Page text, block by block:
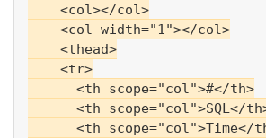
    <col></col>
    <col width="1"></col>
    <thead>
    <tr>
      <th scope="col">#</th>
<th scope="col">SQL</
<th scope="col">Time</